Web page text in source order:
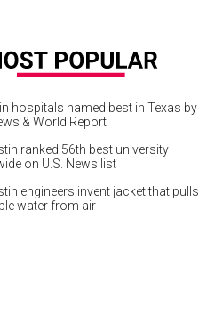
hospitals named best in Texas by
& World Report
ranked 56th best university
on U.S. News list
engineers invent jacket that pulls
water from air